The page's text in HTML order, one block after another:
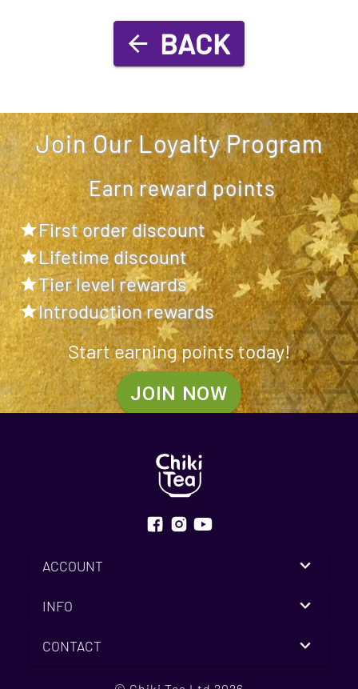
BACK
Join Our Loyalty Program
Earn reward points
First order discount
Lifetime discount
Tier level rewards
Introduction rewards
Start earning points today!
JOIN NOW
ACCOUNT
INFO
CONTACT